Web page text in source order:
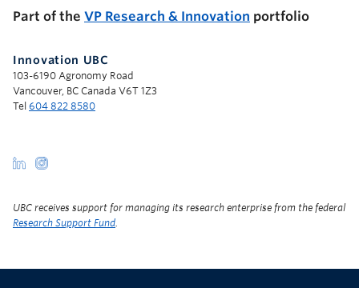
Part of the VP Research & Innovation portfolio
Innovation UBC
103-6190 Agronomy Road
Vancouver, BC Canada V6T 1Z3
Tel 604 822 8580
UBC receives support for managing its research enterprise from the federal
Research Support Fund